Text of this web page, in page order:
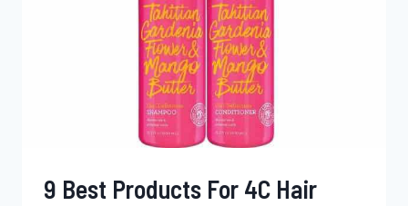
BARBIE
9 Best Products For 4C Hair